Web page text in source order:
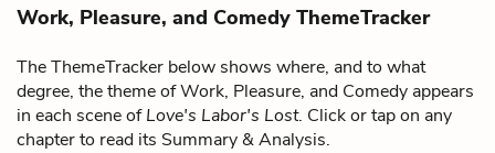
Work, Pleasure, and Comedy ThemeTracker
The ThemeTracker below shows where, and to what
degree, the theme of Work, Pleasure, and Comedy appears
in each scene ofLove's Labor's Lost. Click or tap on any
chapter to read its Summary & Analysis.